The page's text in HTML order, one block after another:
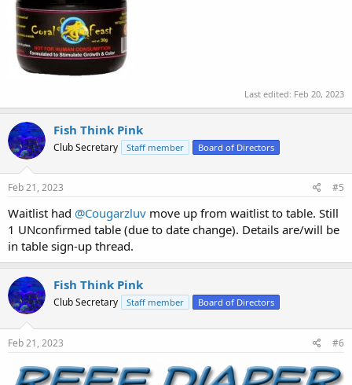
Last edited: Feb 20, 2023
Fish Think Pink
Club Secretary Staff member Board of Directors
Feb 21, 2023 #5
Waitlist had @Cougarzluv move up from waitlist to table. Still
1 UNconfirmed table (due to date change). Details are/will be
in table sign-up thread.
Fish Think Pink
Club Secretary Staff member Board of Directors
Feb 21, 2023 #6